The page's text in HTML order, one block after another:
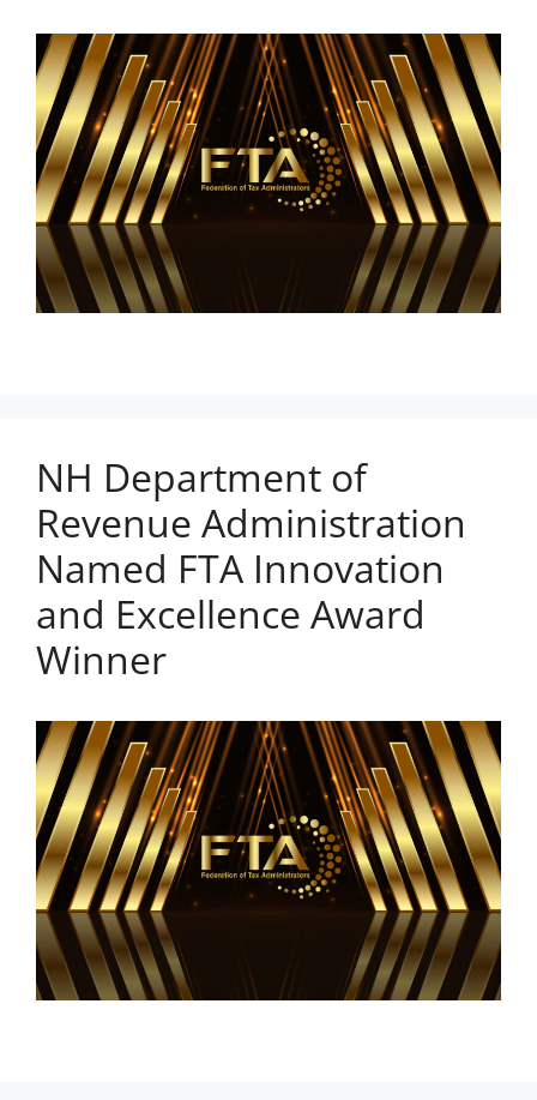
NH Department of
Revenue Administration
Named FTA Innovation
and Excellence Award
Winner